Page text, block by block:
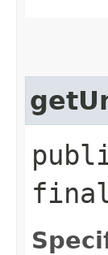
final